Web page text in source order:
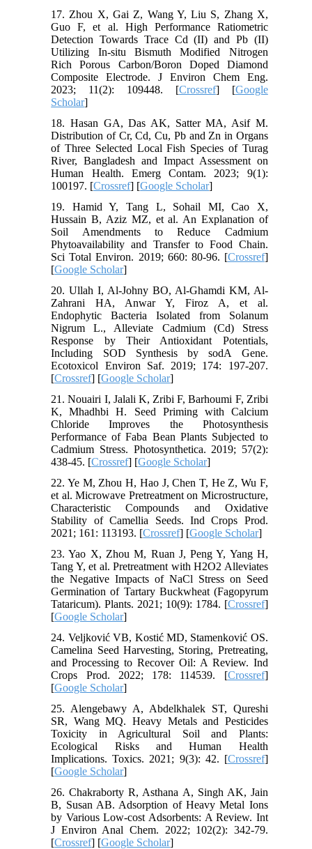
17. Zhou X, Gai Z, Wang Y, Liu S, Zhang X,
Guo F, et al. High Performance Ratiometric
Detection Towards Trace Cd (II) and Pb (II)
Utilizing In-situ Bismuth Modified Nitrogen
Rich Porous Carbon/Boron Doped Diamond
Composite Electrode. J Environ Chem Eng.
2023; 11(2): 109448. [Crossref] [Google
Scholar]
18. Hasan GA, Das AK, Satter MA, Asif M.
Distribution of Cr, Cd, Cu, Pb and Zn in Organs
of Three Selected Local Fish Species of Turag
River, Bangladesh and Impact Assessment on
Human Health. Emerg Contam. 2023; 9(1):
100197. [Crossref] [Google Scholar]
19. Hamid Y, Tang L, Sohail MI, Cao X,
Hussain B, Aziz MZ, et al. An Explanation of
Soil Amendments to Reduce Cadmium
Phytoavailability and Transfer to Food Chain.
Sci Total Environ. 2019; 660: 80-96. [Crossref]
[Google Scholar]
20. Ullah I, Al-Johny BO, Al-Ghamdi KM, Al-
Zahrani HA, Anwar Y, Firoz A, et al.
Endophytic Bacteria Isolated from Solanum
Nigrum L., Alleviate Cadmium (Cd) Stress
Response by Their Antioxidant Potentials,
Including SOD Synthesis by sodA Gene.
Ecotoxicol Environ Saf. 2019; 174: 197-207.
[Crossref] [Google Scholar]
21. Nouairi I, Jalali K, Zribi F, Barhoumi F, Zribi
K, Mhadhbi H. Seed Priming with Calcium
Chloride Improves the Photosynthesis
Performance of Faba Bean Plants Subjected to
Cadmium Stress. Photosynthetica. 2019; 57(2):
438-45. [Crossref] [Google Scholar]
22. Ye M, Zhou H, Hao J, Chen T, He Z, Wu F,
et al. Microwave Pretreatment on Microstructure,
Characteristic Compounds and Oxidative
Stability of Camellia Seeds. Ind Crops Prod.
2021; 161: 113193. [Crossref] [Google Scholar]
23. Yao X, Zhou M, Ruan J, Peng Y, Yang H,
Tang Y, et al. Pretreatment with H2O2 Alleviates
the Negative Impacts of NaCl Stress on Seed
Germination of Tartary Buckwheat (Fagopyrum
Tataricum). Plants. 2021; 10(9): 1784. [Crossref]
[Google Scholar]
24. Veljković VB, Kostić MD, Stamenković OS.
Camelina Seed Harvesting, Storing, Pretreating,
and Processing to Recover Oil: A Review. Ind
Crops Prod. 2022; 178: 114539. [Crossref]
[Google Scholar]
25. Alengebawy A, Abdelkhalek ST, Qureshi
SR, Wang MQ. Heavy Metals and Pesticides
Toxicity in Agricultural Soil and Plants:
Ecological Risks and Human Health
Implications. Toxics. 2021; 9(3): 42. [Crossref]
[Google Scholar]
26. Chakraborty R, Asthana A, Singh AK, Jain
B, Susan AB. Adsorption of Heavy Metal Ions
by Various Low-cost Adsorbents: A Review. Int
J Environ Anal Chem. 2022; 102(2): 342-79.
[Crossref] [Google Scholar]